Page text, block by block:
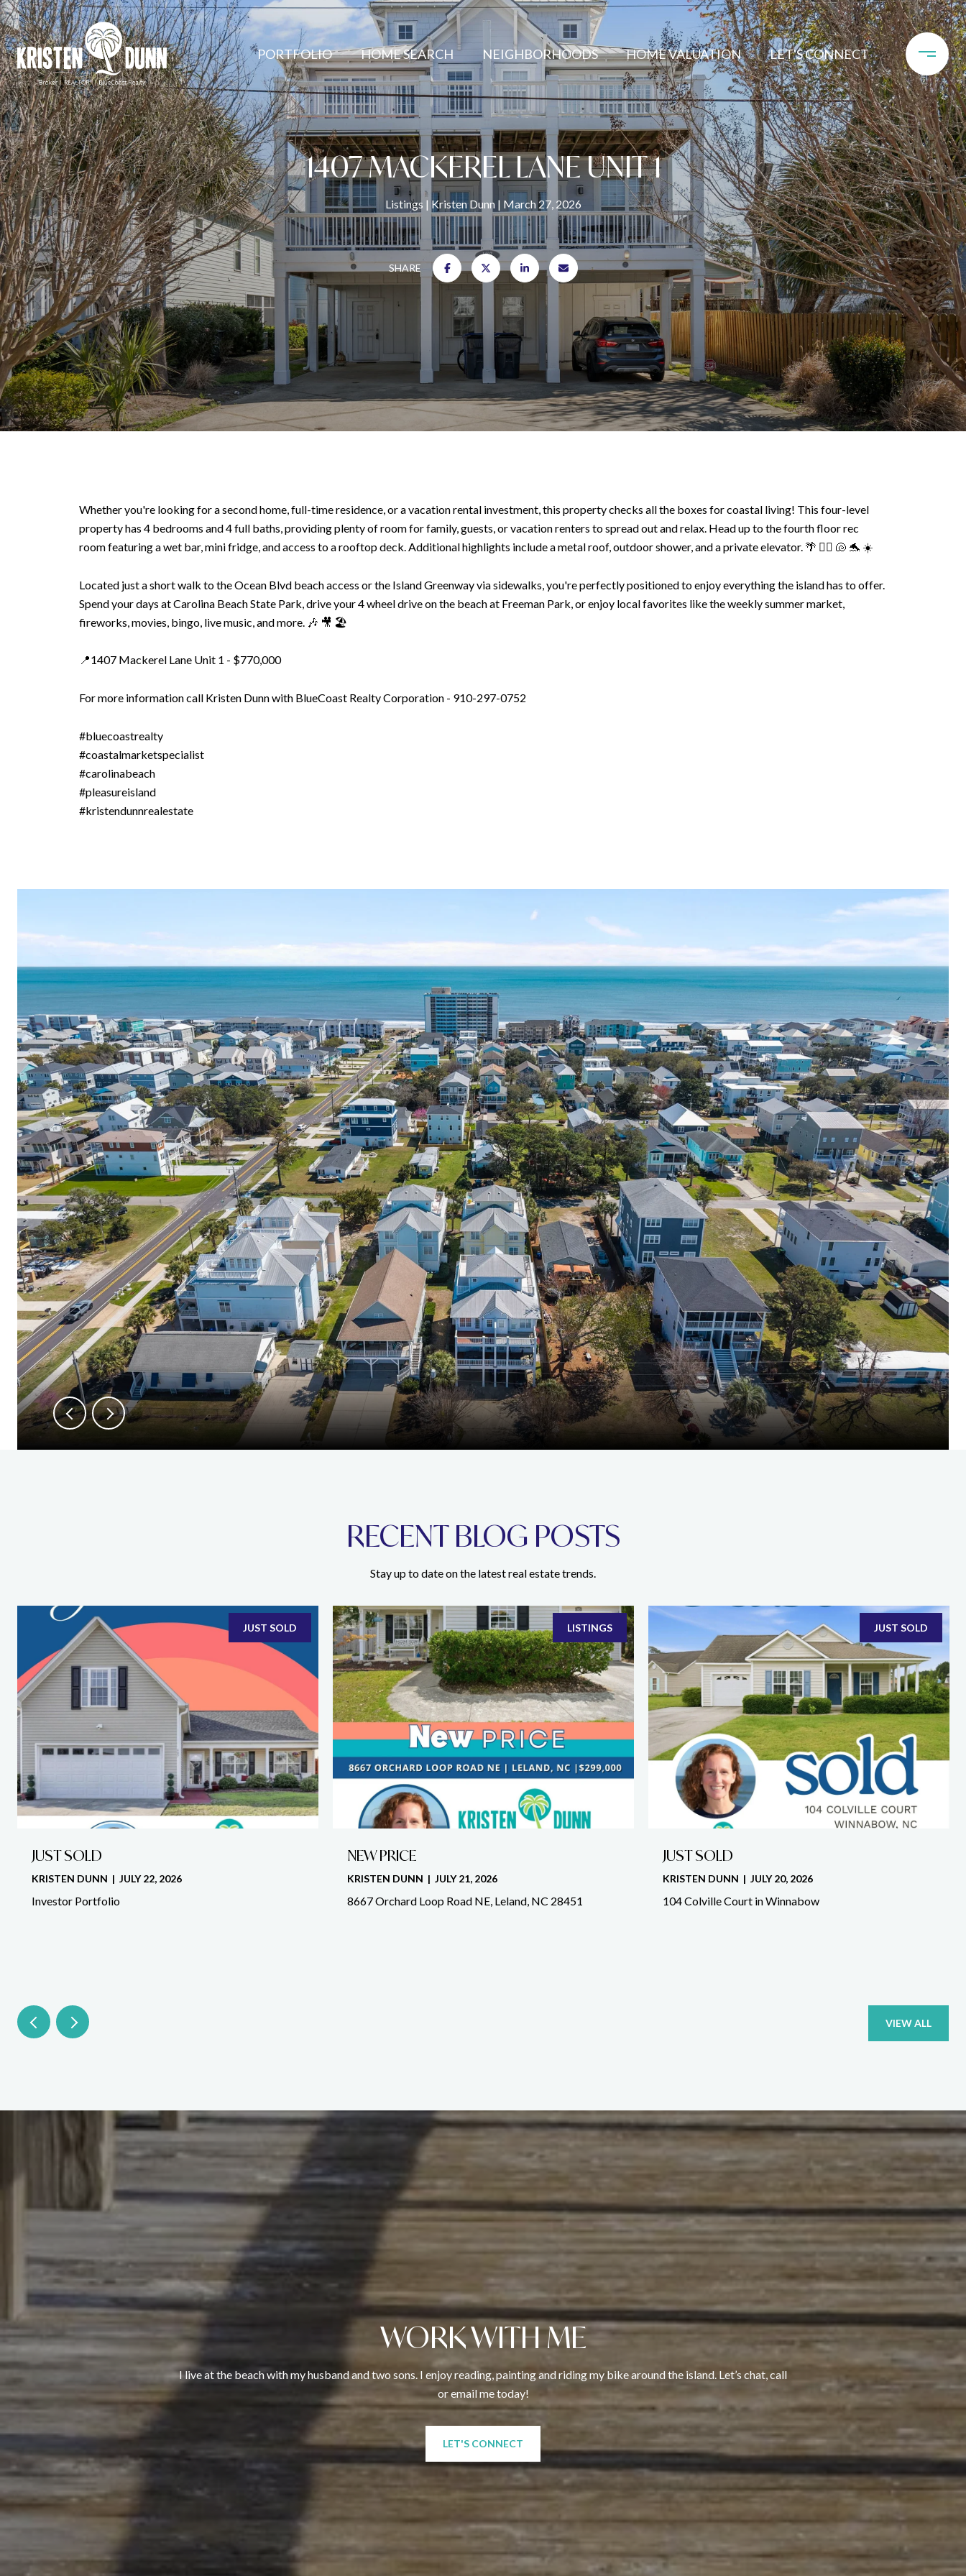
PORTFOLIO HOME SEARCH NEIGHBORHOODS HOME VALUATION LET'S CONNECT
1407 MACKEREL LANE UNIT 1
Listings Kristen Dunn March 27, 2026
SHARE
Whether you're looking for a second home, full-time residence, or a vacation rental investment, this property checks all the boxes for coastal living! This four-level
property has 4 bedrooms and 4 full baths, providing plenty of room for family, guests, or vacation renters to spread out and relax. Head up to the fourth floor rec
room featuring a wet bar, mini fridge, and access to a rooftop deck. Additional highlights include a metal roof, outdoor shower, and a private elevator. 🌴 🏄‍♀️ 🐚 🐬 ☀️
Located just a short walk to the Ocean Blvd beach access or the Island Greenway via sidewalks, you're perfectly positioned to enjoy everything the island has to offer.
Spend your days at Carolina Beach State Park, drive your 4 wheel drive on the beach at Freeman Park, or enjoy local favorites like the weekly summer market,
fireworks, movies, bingo, live music, and more. 🎶 🎥 🏖️
📍1407 Mackerel Lane Unit 1 - $770,000
For more information call Kristen Dunn with BlueCoast Realty Corporation - 910-297-0752
#bluecoastrealty
#coastalmarketspecialist
#carolinabeach
#pleasureisland
#kristendunnrealestate
RECENT BLOG POSTS
Stay up to date on the latest real estate trends.
JUST SOLD
JUST SOLD
KRISTEN DUNN | JULY 22, 2026
Investor Portfolio
LISTINGS
NEW PRICE
KRISTEN DUNN | JULY 21, 2026
8667 Orchard Loop Road NE, Leland, NC 28451
JUST SOLD
JUST SOLD
KRISTEN DUNN | JULY 20, 2026
104 Colville Court in Winnabow
VIEW ALL
WORK WITH ME
I live at the beach with my husband and two sons. I enjoy reading, painting and riding my bike around the island. Let’s chat, call
or email me today!
LET'S CONNECT